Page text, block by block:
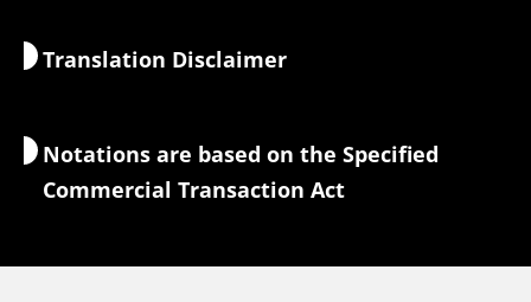
Accommodations
Interpreter Guides
Currency Exchange & Taxes
Safety Information
Translation Disclaimer
Notations are based on the Specified
Commercial Transaction Act